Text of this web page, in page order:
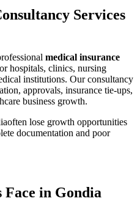
Services
medical insurance
hospitals, clinics, nursing
institutions. Our consultancy
approvals, insurance tie-ups,
business growth.
often lose growth opportunities
documentation and poor
Face in Gondia